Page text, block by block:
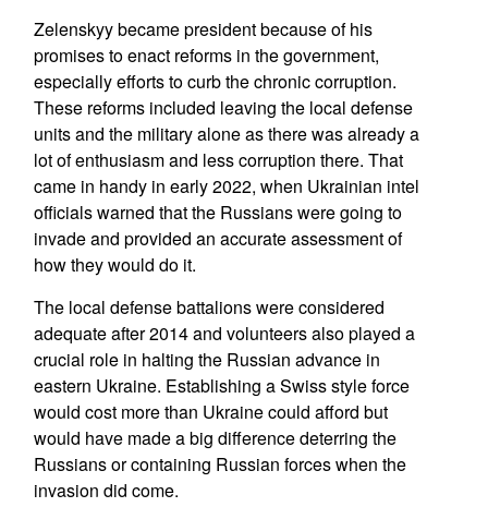
Zelenskyy became president because of his
promises to enact reforms in the government,
especially efforts to curb the chronic corruption.
These reforms included leaving the local defense
units and the military alone as there was already a
lot of enthusiasm and less corruption there. That
came in handy in early 2022, when Ukrainian intel
officials warned that the Russians were going to
invade and provided an accurate assessment of
how they would do it.
The local defense battalions were considered
adequate after 2014 and volunteers also played a
crucial role in halting the Russian advance in
eastern Ukraine. Establishing a Swiss style force
would cost more than Ukraine could afford but
would have made a big difference deterring the
Russians or containing Russian forces when the
invasion did come.